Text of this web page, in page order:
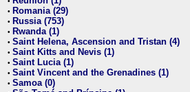
• Romania (29)
• Russia (753)
• Rwanda (1)
• Saint Helena, Ascension and Tristan (4)
• Saint Kitts and Nevis (1)
• Saint Lucia (1)
• Saint Vincent and the Grenadines (1)
• Samoa (0)